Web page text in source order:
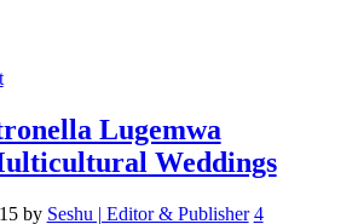
Lugemwa
Weddings
by Seshu | Editor & Publisher 4